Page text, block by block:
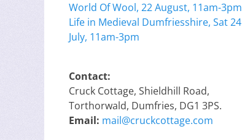
World Of Wool, 22 August, 11am-3pm
Life in Medieval Dumfriesshire, Sat 24
July, 11am-3pm
Contact:
Cruck Cottage, Shieldhill Road,
Torthorwald, Dumfries, DG1 3PS.
Email: mail@cruckcottage.com